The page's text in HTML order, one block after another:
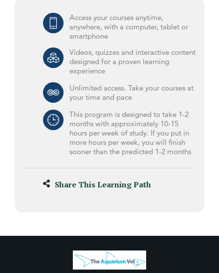
Access your courses anytime,
anywhere, with a computer, tablet or
smartphone
Videos, quizzes and interactive content
designed for a proven learning
experience
Unlimited access. Take your courses at
your time and pace
This program is designed to take 1-2
months with approximately 10-15
hours per week of study. If you put in
more hours per week, you will finish
sooner than the predicted 1-2 months
Share This Learning Path